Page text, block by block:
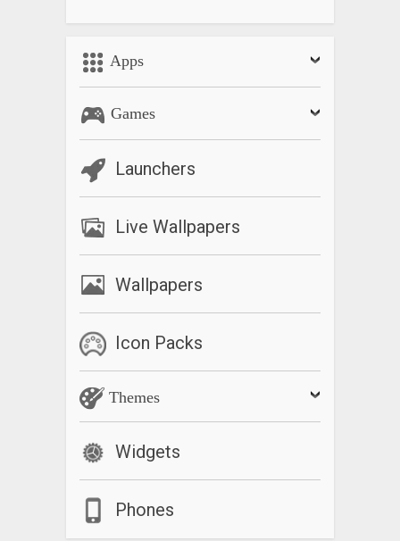
Apps
Games
Launchers
Live Wallpapers
Wallpapers
Icon Packs
Themes
Widgets
Phones